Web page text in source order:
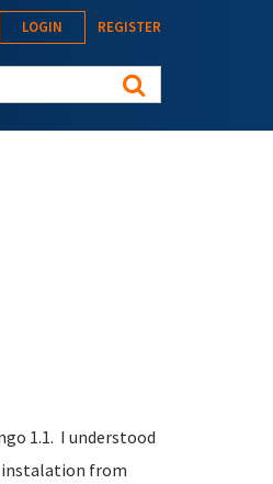
LOGIN REGISTER
1.1. I understood
instalation from